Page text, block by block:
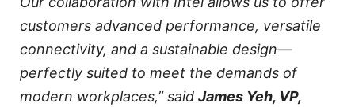
customers advanced performance, versatile
connectivity, and a sustainable design—
perfectly suited to meet the demands of
modern workplaces,” said James Yeh, VP,